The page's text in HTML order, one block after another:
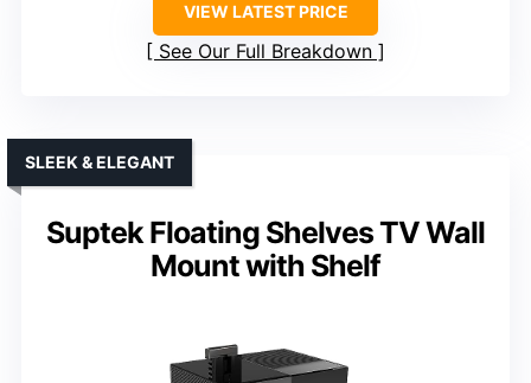
VIEW LATEST PRICE
See Our Full Breakdown
Suptek Floating Shelves TV Wall
Mount with Shelf
SLEEK & ELEGANT